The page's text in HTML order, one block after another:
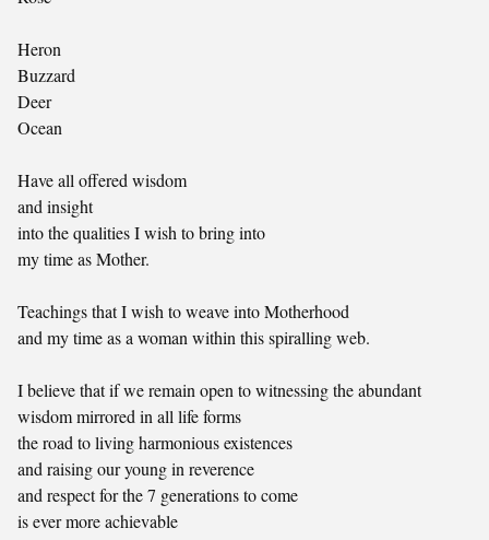
Heron
Buzzard
Deer
Ocean
Have all offered wisdom
and insight
into the qualities I wish to bring into
my time as Mother.
Teachings that I wish to weave into Motherhood
and my time as a woman within this spiralling web.
I believe that if we remain open to witnessing the abundant
wisdom mirrored in all life forms
the road to living harmonious existences
and raising our young in reverence
and respect for the 7 generations to come
is ever more achievable